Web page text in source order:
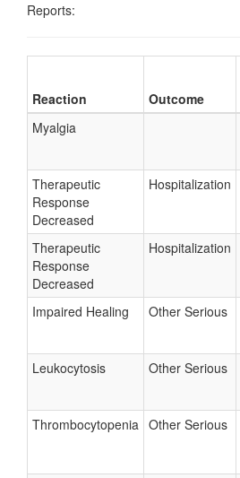
Reports:
Reaction Outcome
Myalgia
Therapeutic
Response
Decreased
Hospitalization
Therapeutic
Response
Decreased
Hospitalization
Impaired Healing Other Serious
Leukocytosis Other Serious
Thrombocytopenia Other Serious